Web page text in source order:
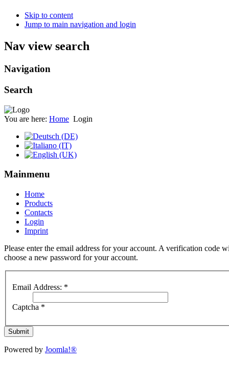
Skip to content
Jump to main navigation and login
Nav view search
Navigation
Search
You are here: Home Login
Mainmenu
Home
Products
Contacts
Login
Imprint
Please enter the email address for your account. A verification
choose a new password for your account.
Email Address: *
Captcha *
Submit
Powered by Joomla!®